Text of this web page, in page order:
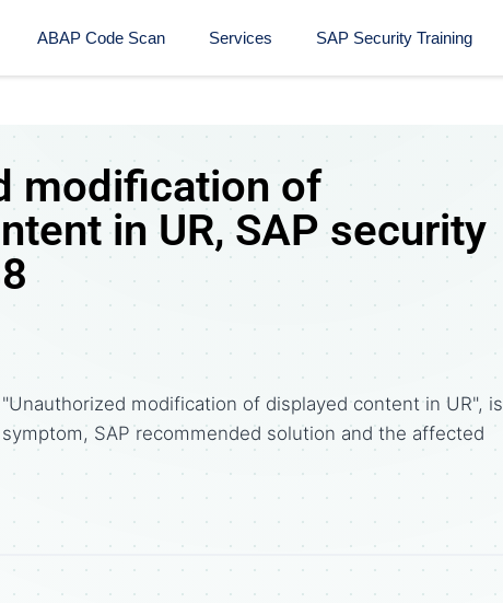
ABAP Code Scan Services SAP Security Training​
modification of
in UR, SAP security
modification of displayed content in UR", is
SAP recommended solution and the affected